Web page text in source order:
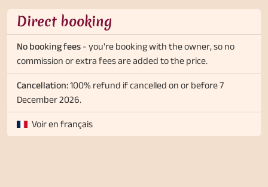
Direct booking
No booking fees - you're booking with the owner, so no
commission or extra fees are added to the price.
Cancellation:100% refund if cancelled on or before 7
December 2026.
Voir en français